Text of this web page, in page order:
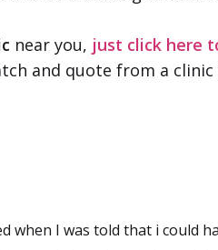
near you, just click here
and quote from a
when I was told that i could